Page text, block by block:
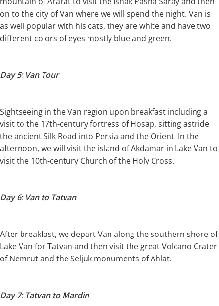
on to the city of Van where we will spend the night. Van is
as well popular with his cats, they are white and have two
different colors of eyes mostly blue and green.
Day 5: Van Tour
Sightseeing in the Van region upon breakfast including a
visit to the 17th-century fortress of Hosap, sitting astride
the ancient Silk Road into Persia and the Orient. In the
afternoon, we will visit the island of Akdamar in Lake Van to
visit the 10th-century Church of the Holy Cross.
Day 6: Van to Tatvan
After breakfast, we depart Van along the southern shore of
Lake Van for Tatvan and then visit the great Volcano Crater
of Nemrut and the Seljuk monuments of Ahlat.
Day 7: Tatvan to Mardin